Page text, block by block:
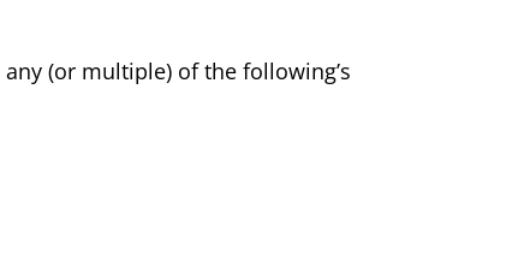
(or multiple) of the following’s